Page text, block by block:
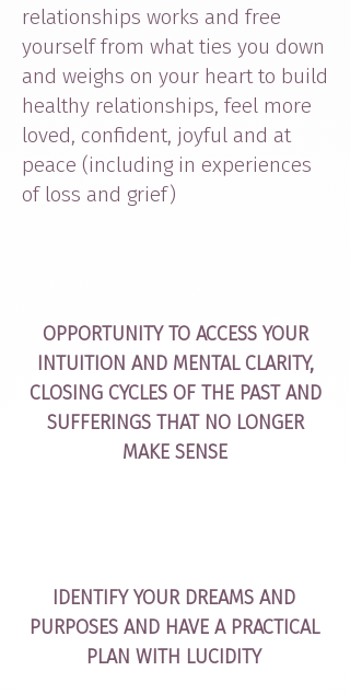
relationships works and free
yourself from what ties you down
and weighs on your heart to build
healthy relationships, feel more
loved, confident, joyful and at
peace (including in experiences
of loss and grief)
OPPORTUNITY TO ACCESS YOUR
INTUITION AND MENTAL CLARITY,
CLOSING CYCLES OF THE PAST AND
SUFFERINGS THAT NO LONGER
MAKE SENSE
IDENTIFY YOUR DREAMS AND
PURPOSES AND HAVE A PRACTICAL
PLAN WITH LUCIDITY